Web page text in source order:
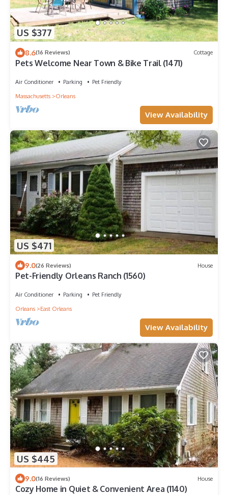
US $377
8.6(16 Reviews) Cottage
Pets Welcome Near Town & Bike Trail (1471)
Air Conditioner Parking
Pet Friendly
Massachusetts
Orleans
View Availability
US $471
9.0(26 Reviews) House
Pet-Friendly Orleans Ranch (1560)
Air Conditioner Parking
Pet Friendly
Orleans
East Orleans
View Availability
US $445
9.0(16 Reviews) House
Cozy Home in Quiet & Convenient Area (1140)